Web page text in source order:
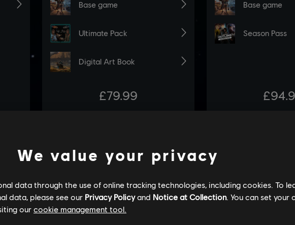
We value your privacy
data through the use of online tracking technologies, including cookies. To
data, please see our Privacy Policyand Notice at Collection. You can set your
our cookie management tool.